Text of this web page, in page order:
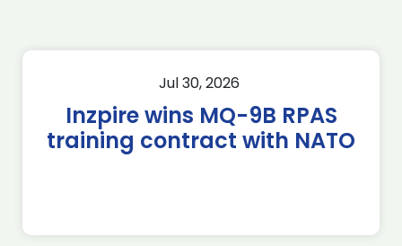
Jul 30, 2026
Inzpire wins MQ-9B RPAS
training contract with NATO